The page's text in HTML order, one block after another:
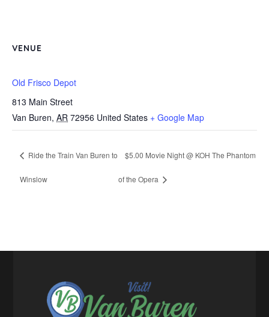
VENUE
Old Frisco Depot
813 Main Street
Van Buren, AR 72956 United States + Google Map
Ride the Train Van Buren to
Winslow
$5.00 Movie Night @ KOH The Phantom
of the Opera